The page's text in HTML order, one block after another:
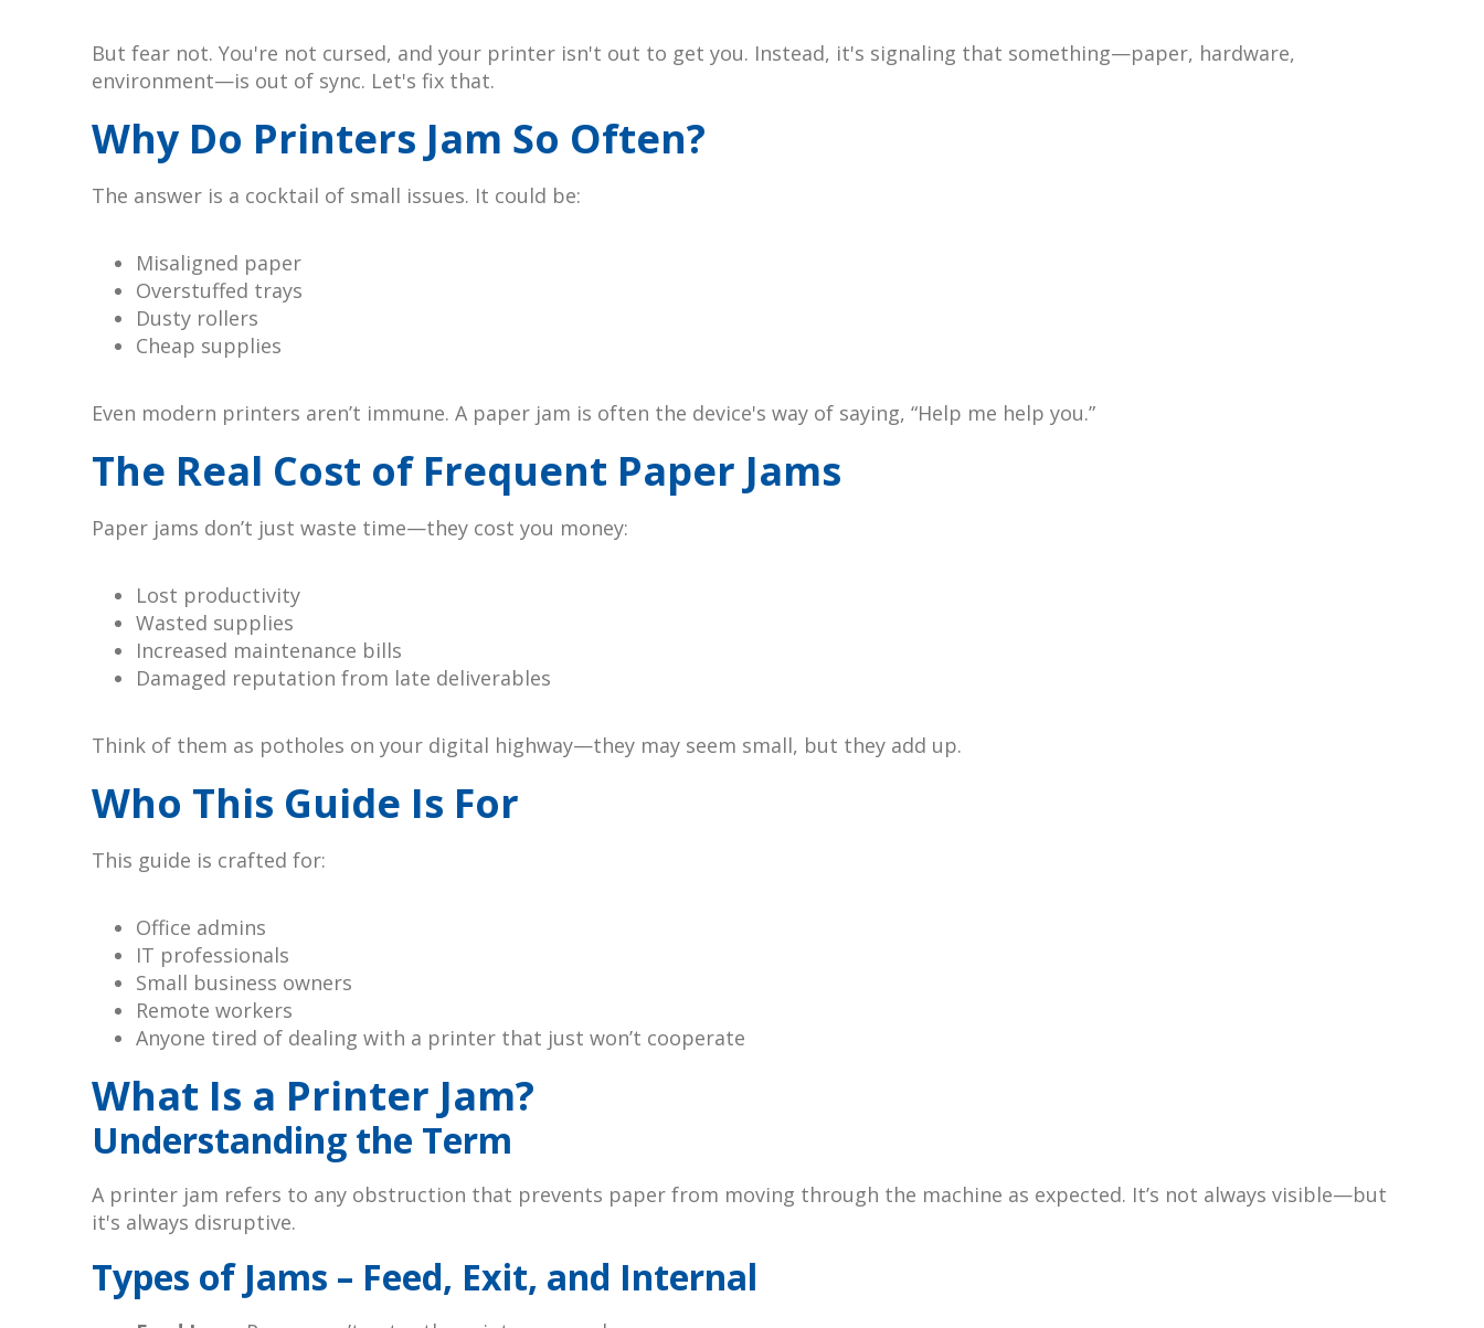
But fear not. You're not cursed, and your printer isn't out to get you. Instead, it's signaling that something—paper, hardware,
environment—is out of sync. Let's fix that.
Why Do Printers Jam So Often?
The answer is a cocktail of small issues. It could be:
Misaligned paper
Overstuffed trays
Dusty rollers
Cheap supplies
Even modern printers aren’t immune. A paper jam is often the device's way of saying, “Help me help you.”
The Real Cost of Frequent Paper Jams
Paper jams don’t just waste time—they cost you money:
Lost productivity
Wasted supplies
Increased maintenance bills
Damaged reputation from late deliverables
Think of them as potholes on your digital highway—they may seem small, but they add up.
Who This Guide Is For
This guide is crafted for:
Office admins
IT professionals
Small business owners
Remote workers
Anyone tired of dealing with a printer that just won’t cooperate
What Is a Printer Jam?
Understanding the Term
A printer jam refers to any obstruction that prevents paper from moving through the machine as expected. It’s not always visible—but
it's always disruptive.
Types of Jams – Feed, Exit, and Internal